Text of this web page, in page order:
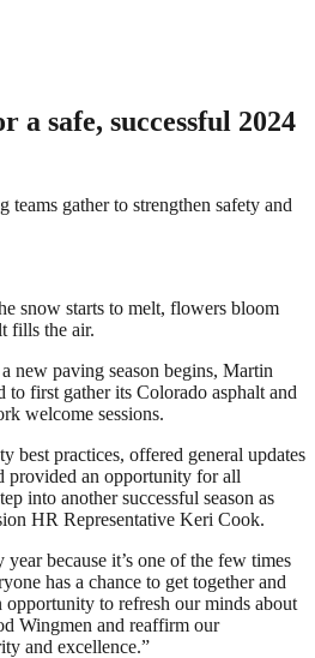
a safe, successful 2024
gather to strengthen safety and
snow starts to melt, flowers bloom
fills the air.
new paving season begins, Martin
to first gather its Colorado asphalt and
welcome sessions.
best practices, offered general updates
provided an opportunity for all
into another successful season as
HR Representative Keri Cook.
because it’s one of the few times
has a chance to get together and
opportunity to refresh our minds about
Wingmen and reaffirm our
and excellence.”